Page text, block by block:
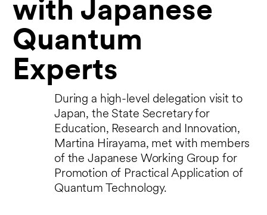
with Japanese
Quantum
Experts
During a high-level delegation visit to
Japan, the State Secretary for
Education, Research and Innovation,
Martina Hirayama, met with members
of the Japanese Working Group for
Promotion of Practical Application of
Quantum Technology.